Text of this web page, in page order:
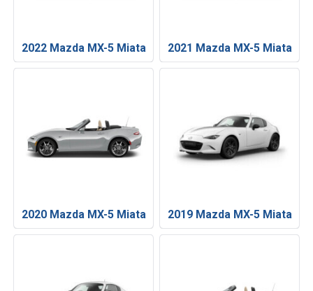
2022 Mazda MX-5 Miata 2021 Mazda MX-5 Miata
2020 Mazda MX-5 Miata 2019 Mazda MX-5 Miata